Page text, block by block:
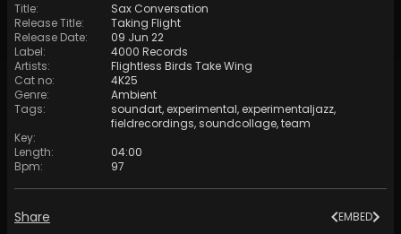
Title:
Sax Conversation
Release Title:
Taking Flight
Release Date:
09 Jun 22
Label:
4000 Records
Artists:
Flightless Birds Take Wing
Cat no:
4K25
Genre:
Ambient
Tags: soundart, experimental, experimentaljazz,
fieldrecordings,soundcollage,team
Key:
Length:
04:00
Bpm: 97
Share EMBED